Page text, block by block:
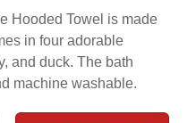
Hooded Towel is made
in four adorable
and duck. The bath
machine washable.